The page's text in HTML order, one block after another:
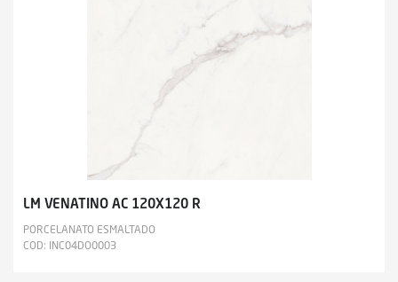
LM VENATINO AC 120X120 R
PORCELANATO ESMALTADO
COD: INC04DO0003